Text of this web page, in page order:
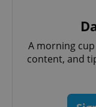
A morning
content, and